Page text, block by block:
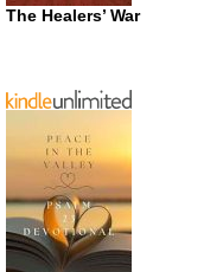
The Healers’ War